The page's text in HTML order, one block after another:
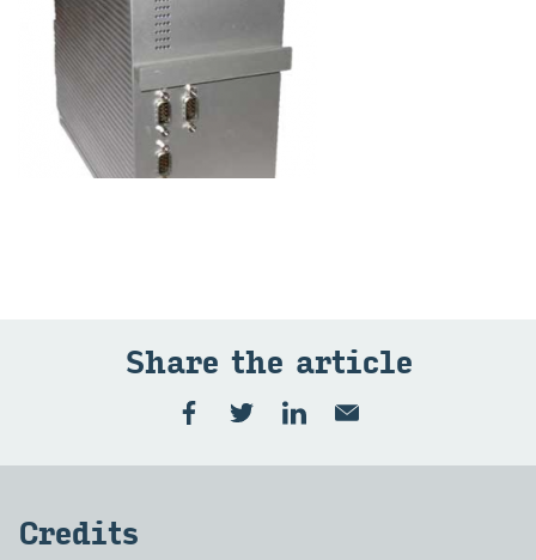
Share the article
Credits